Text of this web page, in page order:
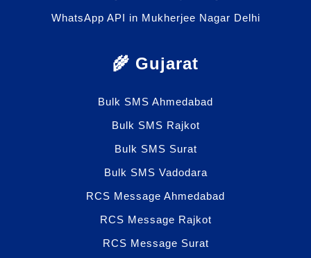
WhatsApp API in Mukherjee Nagar Delhi
🌾 Gujarat
Bulk SMS Ahmedabad
Bulk SMS Rajkot
Bulk SMS Surat
Bulk SMS Vadodara
RCS Message Ahmedabad
RCS Message Rajkot
RCS Message Surat